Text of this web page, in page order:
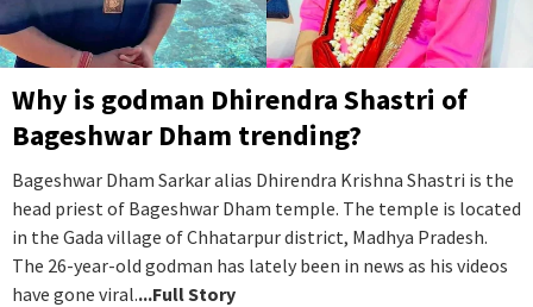
Why is godman Dhirendra Shastri of
Bageshwar Dham trending?
Bageshwar Dham Sarkar alias Dhirendra Krishna Shastri is the
head priest of Bageshwar Dham temple. The temple is located
in the Gada village of Chhatarpur district, Madhya Pradesh.
The 26-year-old godman has lately been in news as his videos
have gone viral....Full Story